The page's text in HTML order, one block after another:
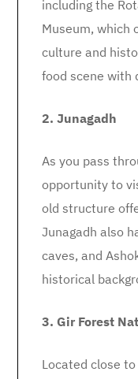
including the
Museum, which
culture and
food scene with
2. Junagadh
As you pass
opportunity to
old structure
Junagadh also
caves, and
historical
3. Gir Forest
Located close